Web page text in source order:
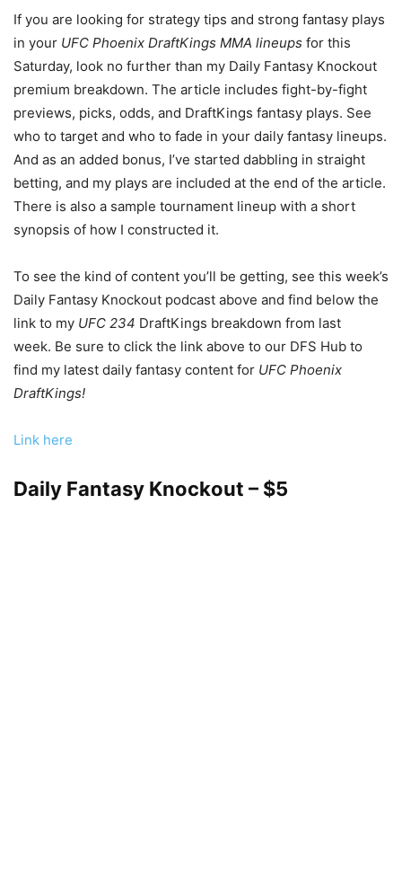
If you are looking for strategy tips and strong fantasy plays
in your UFC Phoenix DraftKings MMA lineups for this
Saturday, look no further than my Daily Fantasy Knockout
premium breakdown. The article includes fight-by-fight
previews, picks, odds, and DraftKings fantasy plays. See
who to target and who to fade in your daily fantasy lineups.
And as an added bonus, I’ve started dabbling in straight
betting, and my plays are included at the end of the article.
There is also a sample tournament lineup with a short
synopsis of how I constructed it.
To see the kind of content you’ll be getting, see this week’s
Daily Fantasy Knockout podcast above and find below the
link to my UFC 234 DraftKings breakdown from last
week. Be sure to click the link above to our DFS Hub to
find my latest daily fantasy content for UFC Phoenix
DraftKings!
Link here
Daily Fantasy Knockout – $5